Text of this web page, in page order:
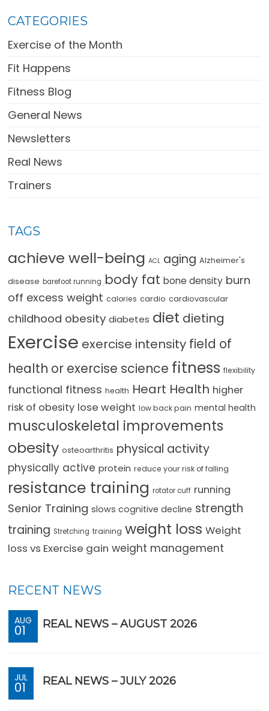
CATEGORIES
Exercise of the Month
Fit Happens
Fitness Blog
General News
Newsletters
Real News
Trainers
TAGS
achieve well-being ACL aging Alzheimer's
disease barefoot running body fat bone density burn
off excess weight calories cardio cardiovascular
childhood obesity diabetes diet dieting
Exercise exercise intensity field of
health or exercise science fitness flexibility
functional fitness health Heart Health higher
risk of obesity lose weight low back pain mental health
musculoskeletal improvements
obesity osteoarthritis physical activity
physically active protein reduce your risk of falling
resistance training rotator cuff running
Senior Training slows cognitive decline strength
training Stretching training weight loss Weight
loss vs Exercise gain weight management
RECENT NEWS
AUG
01 REAL NEWS – AUGUST 2026
JUL
01 REAL NEWS – JULY 2026